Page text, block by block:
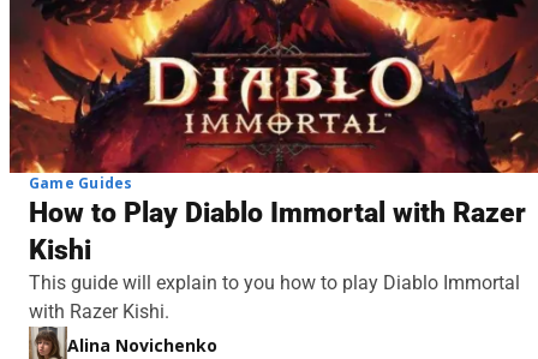
Game Guides
How to Play Diablo Immortal with Razer
Kishi
This guide will explain to you how to play Diablo Immortal
with Razer Kishi.
Alina Novichenko